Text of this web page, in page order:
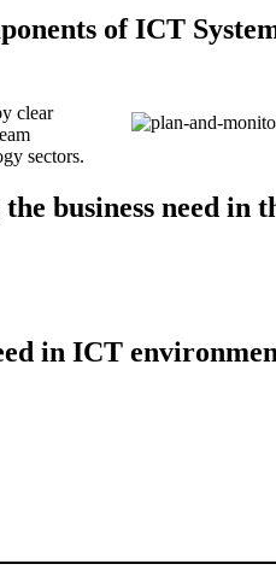
of ICT
clear
sectors.
business need in
in ICT